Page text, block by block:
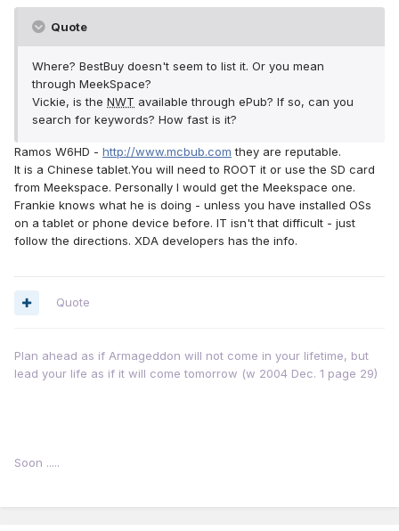
Quote
Where? BestBuy doesn't seem to list it. Or you mean
through MeekSpace?
Vickie, is the NWT available through ePub? If so, can you
search for keywords? How fast is it?
Ramos W6HD - http://www.mcbub.com they are reputable.
It is a Chinese tablet.You will need to ROOT it or use the SD card
from Meekspace. Personally I would get the Meekspace one.
Frankie knows what he is doing - unless you have installed OSs
on a tablet or phone device before. IT isn't that difficult - just
follow the directions. XDA developers has the info.
Quote
Plan ahead as if Armageddon will not come in your lifetime, but
lead your life as if it will come tomorrow (w 2004 Dec. 1 page 29)
Soon .....